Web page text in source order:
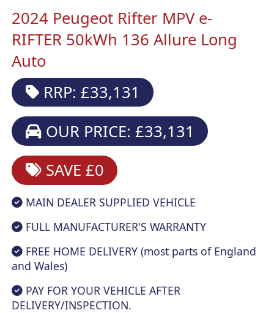
2024 Peugeot Rifter MPV e-
RIFTER 50kWh 136 Allure Long
Auto
RRP: £33,131
OUR PRICE: £33,131
SAVE £0
MAIN DEALER SUPPLIED VEHICLE
FULL MANUFACTURER'S WARRANTY
FREE HOME DELIVERY (most parts of England
and Wales)
PAY FOR YOUR VEHICLE AFTER
DELIVERY/INSPECTION.